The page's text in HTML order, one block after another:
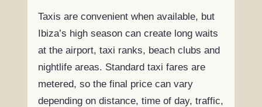
Taxis are convenient when available, but
Ibiza’s high season can create long waits
at the airport, taxi ranks, beach clubs and
nightlife areas. Standard taxi fares are
metered, so the final price can vary
depending on distance, time of day, traffic,